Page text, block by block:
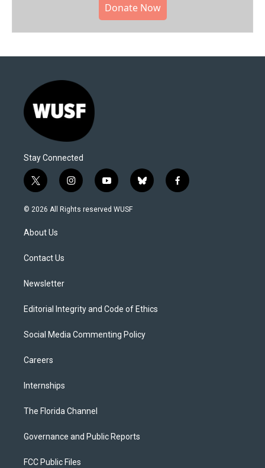
Donate Now
Stay Connected
t
w
i
t
e
i
n
s
y
o
u
b
l
f
a
© 2026 All Rights reserved WUSF
About Us
Contact Us
Newsletter
Editorial Integrity and Code of Ethics
Social Media Commenting Policy
Careers
Internships
The Florida Channel
Governance and Public Reports
FCC Public Files